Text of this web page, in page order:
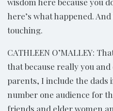
here’s what happened.
touching.
CATHLEEN O’MALLEY:
that because really you
parents, I include the dads
number one audience for
friends and elder women